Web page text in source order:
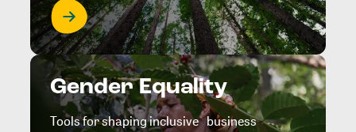
Gender Equality
Tools for shaping inclusive business